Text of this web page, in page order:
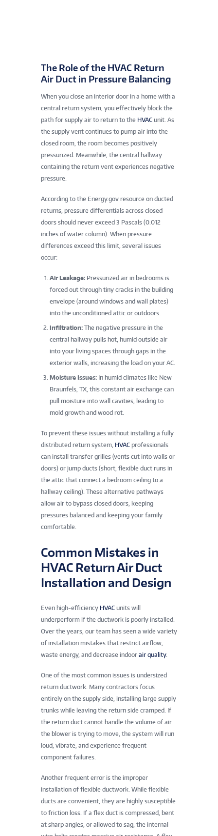
The Role of the HVAC Return
Air Duct in Pressure Balancing
When you close an interior door in a home with a
central return system, you effectively block the
path for supply air to return to the HVAC unit. As
the supply vent continues to pump air into the
closed room, the room becomes positively
pressurized. Meanwhile, the central hallway
containing the return vent experiences negative
pressure.
According to the Energy.gov resource on ducted
returns, pressure differentials across closed
doors should never exceed 3 Pascals (0.012
inches of water column). When pressure
differences exceed this limit, several issues
occur:
Air Leakage: Pressurized air in bedrooms is
forced out through tiny cracks in the building
envelope (around windows and wall plates)
into the unconditioned attic or outdoors.
Infiltration: The negative pressure in the
central hallway pulls hot, humid outside air
into your living spaces through gaps in the
exterior walls, increasing the load on your AC.
Moisture Issues: In humid climates like New
Braunfels, TX, this constant air exchange can
pull moisture into wall cavities, leading to
mold growth and wood rot.
To prevent these issues without installing a fully
distributed return system, HVAC professionals
can install transfer grilles (vents cut into walls or
doors) or jump ducts (short, flexible duct runs in
the attic that connect a bedroom ceiling to a
hallway ceiling). These alternative pathways
allow air to bypass closed doors, keeping
pressures balanced and keeping your family
comfortable.
Common Mistakes in
HVAC Return Air Duct
Installation and Design
Even high-efficiency HVAC units will
underperform if the ductwork is poorly installed.
Over the years, our team has seen a wide variety
of installation mistakes that restrict airflow,
waste energy, and decrease indoor air quality.
One of the most common issues is undersized
return ductwork. Many contractors focus
entirely on the supply side, installing large supply
trunks while leaving the return side cramped. If
the return duct cannot handle the volume of air
the blower is trying to move, the system will run
loud, vibrate, and experience frequent
component failures.
Another frequent error is the improper
installation of flexible ductwork. While flexible
ducts are convenient, they are highly susceptible
to friction loss. If a flex duct is compressed, bent
at sharp angles, or allowed to sag, the internal